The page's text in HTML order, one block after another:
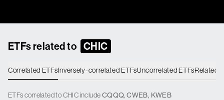
ETFs related to CHIC
Correlated ETFsInversely-correlated ETFsUncorrelated ETFsRelated
ETFscorrelatedtoCHICincludeCQQQ,CWEB, KWEB